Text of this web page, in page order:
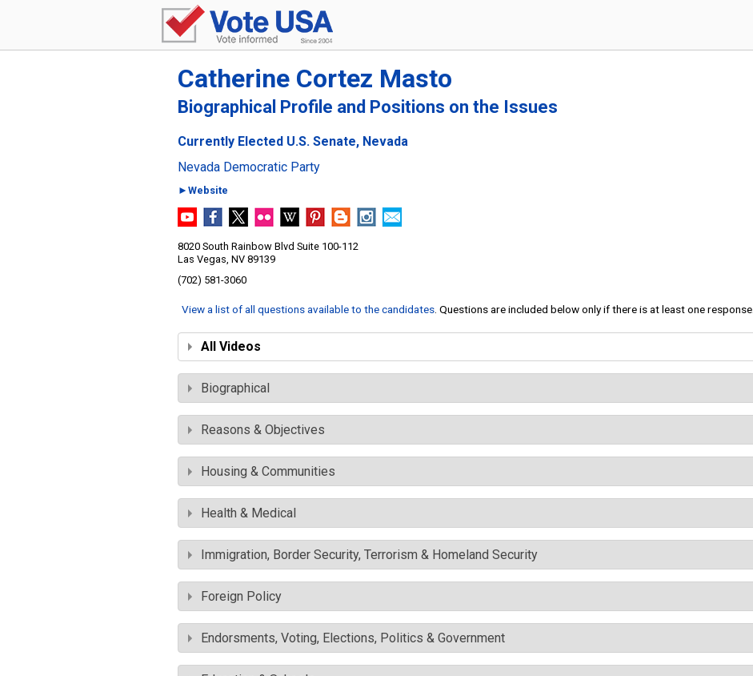
Catherine Cortez Masto
Biographical Profile and Positions on the Issues
Currently Elected U.S. Senate, Nevada
Nevada Democratic Party
►Website
8020 South Rainbow Blvd Suite 100-112
Las Vegas, NV 89139
(702) 581-3060
View a list of all questions available to the candidates . Questions are included below only if there is at least one response.
All Videos
Biographical
Reasons & Objectives
Housing & Communities
Health & Medical
Immigration, Border Security, Terrorism & Homeland Security
Foreign Policy
Endorsments, Voting, Elections, Politics & Government